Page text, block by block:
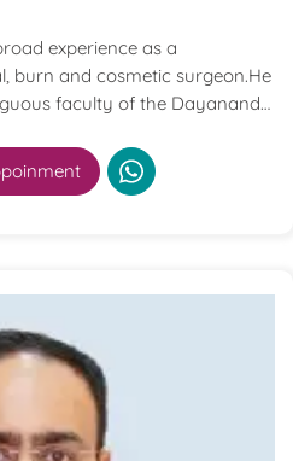
experience as a
burn and cosmetic surgeon.He
faculty of the Dayanand
has an experience of
injuries, Traumatic
correction,
augmentation, liposuction,
of managing fully equipped 12
patients.He treats his
diagnostic skills and
to update on latest